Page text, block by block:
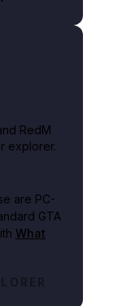
RedM
explorer.
are PC-
GTA
What